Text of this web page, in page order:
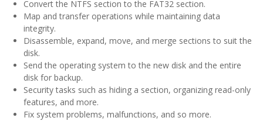
Convert the NTFS section to the FAT32 section.
Map and transfer operations while maintaining data
integrity.
Disassemble, expand, move, and merge sections to suit the
disk.
Send the operating system to the new disk and the entire
disk for backup.
Security tasks such as hiding a section, organizing read-only
features, and more.
Fix system problems, malfunctions, and so more.